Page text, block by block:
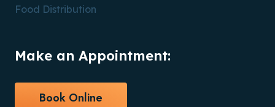
Food Distribution
Make an Appointment:
Book Online